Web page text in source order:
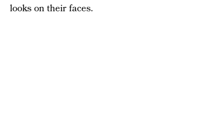
looks on their faces.